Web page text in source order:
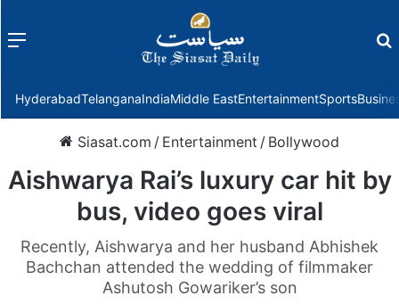
Menu
HyderabadTelanganaIndiaMiddle EastEntertainmentSports
Siasat.com / Entertainment / Bollywood
Aishwarya Rai’s luxury car hit by
bus, video goes viral
Recently, Aishwarya and her husband Abhishek
Bachchan attended the wedding of filmmaker
Ashutosh Gowariker’s son